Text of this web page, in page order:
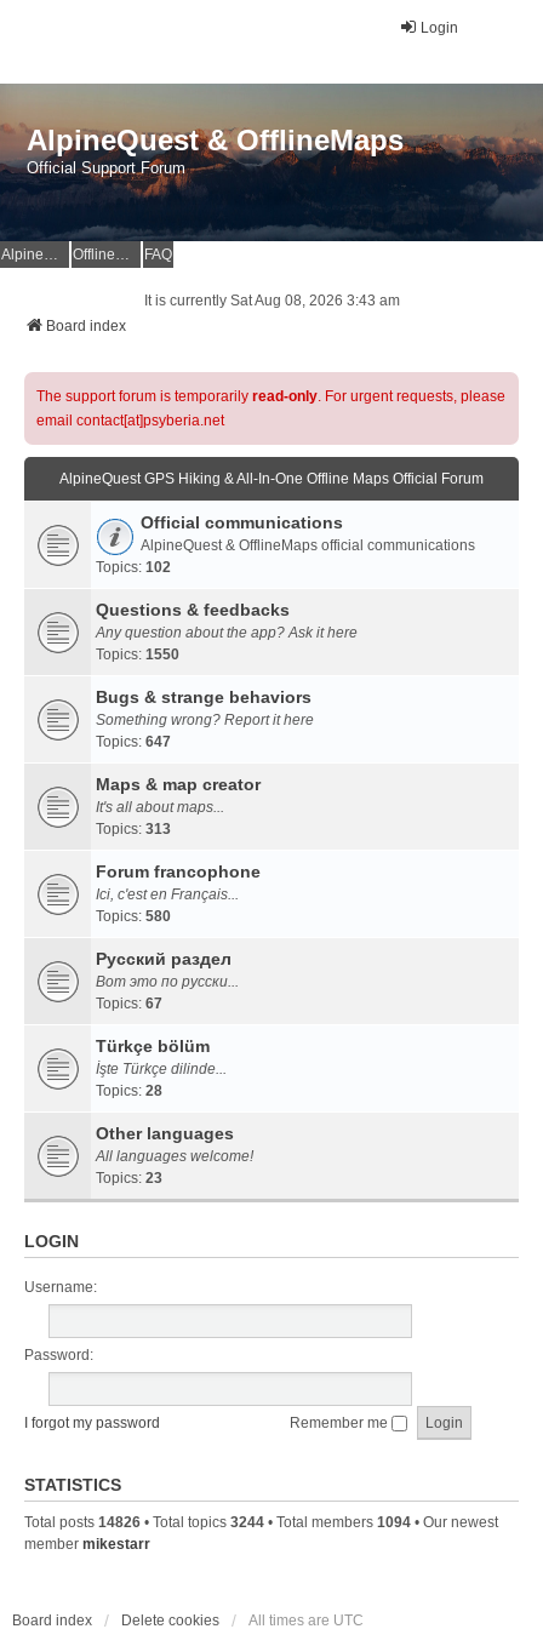
Login
AlpineQuest & OfflineMaps
Official Support Forum
AlpineQuest Website OfflineMaps Website FAQ
It is currently Sat Aug 08, 2026 3:43 am
Board index
The support forum is temporarily read-only. For urgent requests, please
email contact[at]psyberia.net
AlpineQuest GPS Hiking & All-In-One Offline Maps Official Forum
Official communications
AlpineQuest & OfflineMaps official communications
Topics: 102
Questions & feedbacks
Any question about the app? Ask it here
Topics: 1550
Bugs & strange behaviors
Something wrong? Report it here
Topics: 647
Maps & map creator
It's all about maps...
Topics: 313
Forum francophone
Ici, c'est en Français...
Topics: 580
Русский раздел
Вот это по русски...
Topics: 67
Türkçe bölüm
İşte Türkçe dilinde...
Topics: 28
Other languages
All languages welcome!
Topics: 23
LOGIN
Username:
Password:
I forgot my password Remember me
STATISTICS
Total posts 14826 • Total topics 3244 • Total members 1094 • Our newest
member mikestarr
Board index Delete cookies All times are UTC